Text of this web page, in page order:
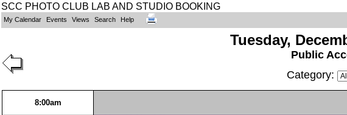
SCC PHOTO CLUB LAB AND STUDIO BOOKING
My Calendar Events Views Search Help
Tuesday,
Public
Category:
8:00am